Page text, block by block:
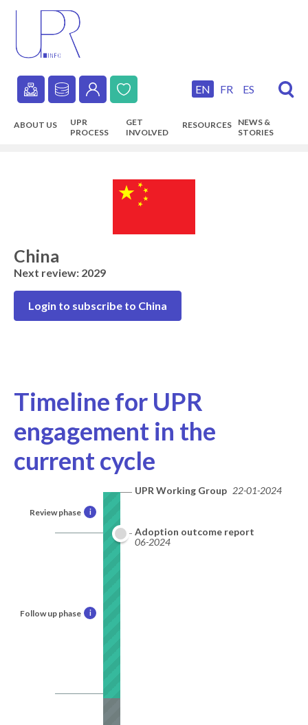
content
Secondary
navigation
EN FR ES
ABOUT US
UPR
PROCESS
GET
INVOLVED
RESOURCES
NEWS &
STORIES
China
Next review: 2029
Login to subscribe to China
Timeline for UPR
engagement in the
current cycle
Review phase i
Follow up phase i
UPR Working Group 22-01-2024
Adoption outcome report
06-2024